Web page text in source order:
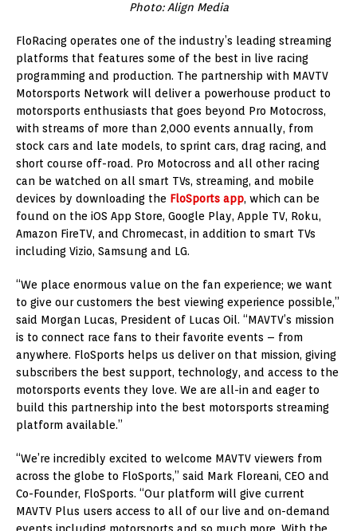
Photo: Align Media
FloRacing operates one of the industry’s leading streaming
platforms that features some of the best in live racing
programming and production. The partnership with MAVTV
Motorsports Network will deliver a powerhouse product to
motorsports enthusiasts that goes beyond Pro Motocross,
with streams of more than 2,000 events annually, from
stock cars and late models, to sprint cars, drag racing, and
short course off-road. Pro Motocross and all other racing
can be watched on all smart TVs, streaming, and mobile
devices by downloading the FloSports app, which can be
found on the iOS App Store, Google Play, Apple TV, Roku,
Amazon FireTV, and Chromecast, in addition to smart TVs
including Vizio, Samsung and LG.
“We place enormous value on the fan experience; we want
to give our customers the best viewing experience possible,”
said Morgan Lucas, President of Lucas Oil. “MAVTV’s mission
is to connect race fans to their favorite events – from
anywhere. FloSports helps us deliver on that mission, giving
subscribers the best support, technology, and access to the
motorsports events they love. We are all-in and eager to
build this partnership into the best motorsports streaming
platform available.”
“We’re incredibly excited to welcome MAVTV viewers from
across the globe to FloSports,” said Mark Floreani, CEO and
Co-Founder, FloSports. “Our platform will give current
MAVTV Plus users access to all of our live and on-demand